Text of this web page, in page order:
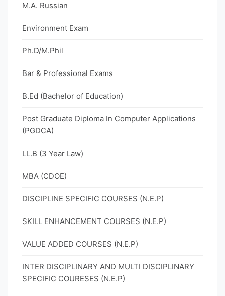
M.A. Russian
Environment Exam
Ph.D/M.Phil
Bar & Professional Exams
B.Ed (Bachelor of Education)
Post Graduate Diploma In Computer Applications
(PGDCA)
LL.B (3 Year Law)
MBA (CDOE)
DISCIPLINE SPECIFIC COURSES (N.E.P)
SKILL ENHANCEMENT COURSES (N.E.P)
VALUE ADDED COURSES (N.E.P)
INTER DISCIPLINARY AND MULTI DISCIPLINARY
SPECIFIC COURESES (N.E.P)